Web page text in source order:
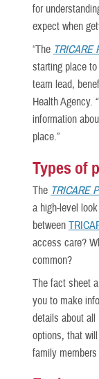
for
expect when
“The TRICARE
starting place
team lead,
Health Agency.
information
place.”
Types of
The TRICARE
a high-level
between
access care?
common?
The fact sheet
you to make
details about all
options, that
family